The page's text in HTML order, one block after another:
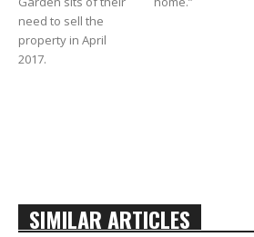
need to sell the
property in April
2017.
SIMILAR ARTICLES